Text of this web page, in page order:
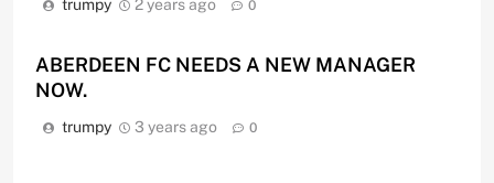
trumpy 2 years ago 0
ABERDEEN FC NEEDS A NEW MANAGER
NOW.
trumpy 3 years ago 0